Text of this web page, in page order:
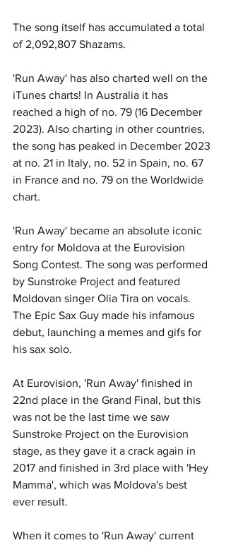
The song itself has accumulated a total
of 2,092,807 Shazams.
'Run Away' has also charted well on the
iTunes charts! In Australia it has
reached a high of no. 79 (16 December
2023). Also charting in other countries,
the song has peaked in December 2023
at no. 21 in Italy, no. 52 in Spain, no. 67
in France and no. 79 on the Worldwide
chart.
'Run Away' became an absolute iconic
entry for Moldova at the Eurovision
Song Contest. The song was performed
by Sunstroke Project and featured
Moldovan singer Olia Tira on vocals.
The Epic Sax Guy made his infamous
debut, launching a memes and gifs for
his sax solo.
At Eurovision, 'Run Away' finished in
22nd place in the Grand Final, but this
was not be the last time we saw
Sunstroke Project on the Eurovision
stage, as they gave it a crack again in
2017 and finished in 3rd place with 'Hey
Mamma', which was Moldova's best
ever result.
When it comes to 'Run Away' current